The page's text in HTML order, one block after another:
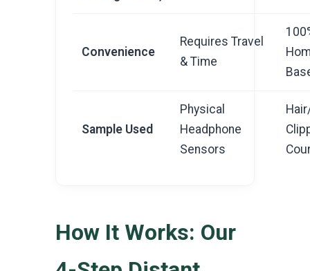
Convenience
Requires Travel
& Time
Sample Used
Physical
Headphone
Sensors
How It Works: Our